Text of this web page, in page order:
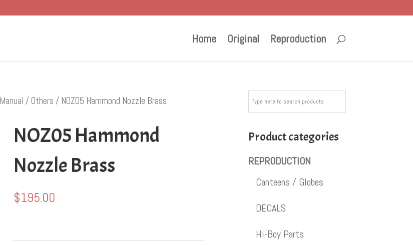
Home Original Reproduction
Manual / Others / NOZ05 Hammond Nozzle Brass
NOZ05 Hammond
Nozzle Brass
$195.00
Product categories
REPRODUCTION
Canteens / Globes
DECALS
Hi-Boy Parts